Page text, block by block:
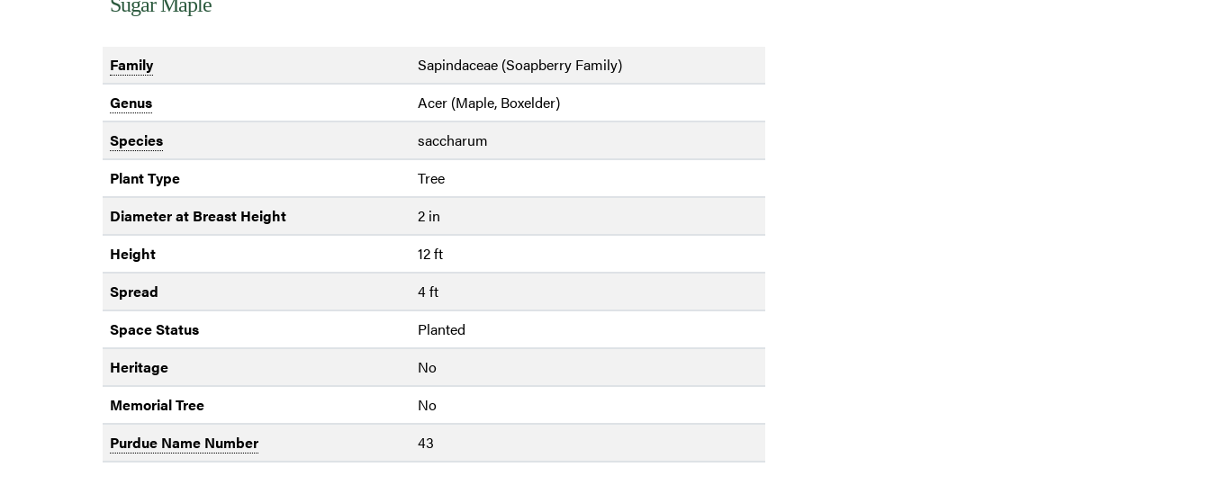
Family
Sapindaceae (Soapberry Family)
Genus
Acer (Maple, Boxelder)
Species
saccharum
Plant Type
Tree
Diameter at Breast Height
2 in
Height
12 ft
Spread
4 ft
Space Status
Planted
Heritage
No
Memorial Tree
No
Purdue Name Number
43